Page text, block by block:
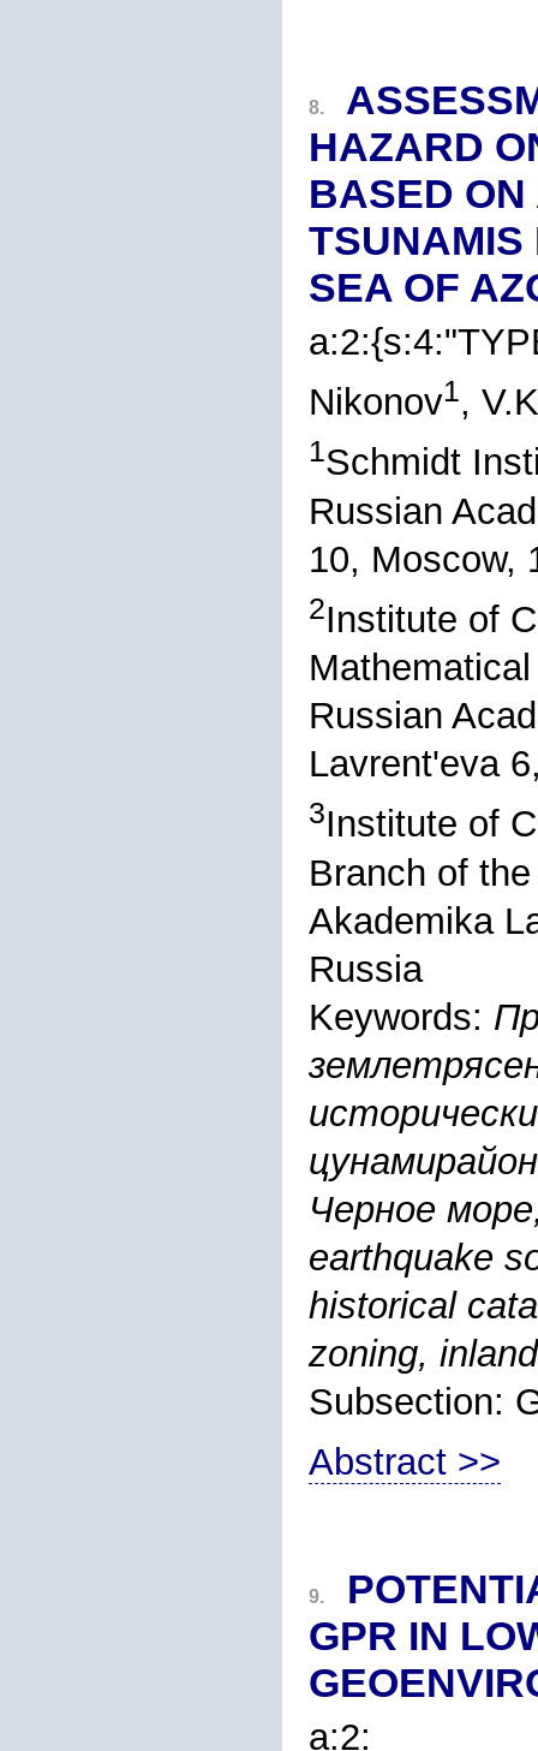
8.
HAZARD
BASED ON
SEA OF
Nikonov1,
1Schmidt
Russian
10, Moscow,
2Institute of
Russian
Lavrent'eva
3Institute of
Branch of
Akademika
Russia
Keywords:
Черное
earthquake
historical
zoning,
Subsection:
Abstract >>
9.
GPR IN
a:2: